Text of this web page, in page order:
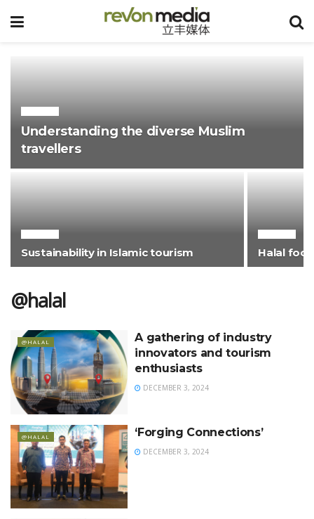
Understanding the diverse Muslim
travellers
Sustainability in Islamic tourism Halal
@halal
@HALAL
A gathering of industry
innovators and tourism
enthusiasts
DECEMBER 3, 2024
@HALAL ‘Forging Connections’
DECEMBER 3, 2024